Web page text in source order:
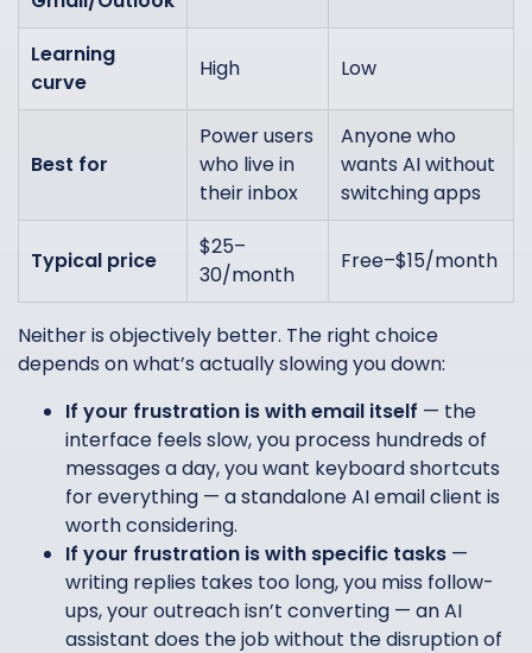
Learning
curve
High Low
Best for
Power users
who live in
their inbox
Anyone who
wants AI without
switching apps
Typical price
$25–
30/month
Free–$15/month
Neither is objectively better. The right choice
depends on what’s actually slowing you down:
If your frustration is with email itself — the
interface feels slow, you process hundreds of
messages a day, you want keyboard shortcuts
for everything — a standalone AI email client is
worth considering.
If your frustration is with specific tasks —
writing replies takes too long, you miss follow-
ups, your outreach isn’t converting — an AI
assistant does the job without the disruption of